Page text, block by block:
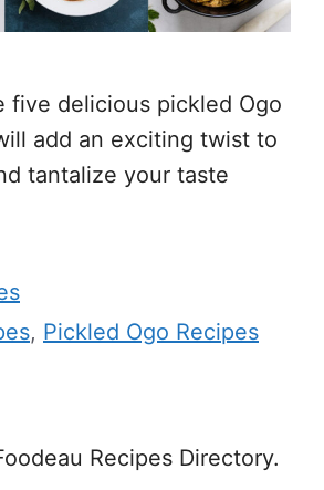
five delicious pickled Ogo
add an exciting twist to
tantalize your taste
, Pickled Ogo Recipes
Recipes Directory.